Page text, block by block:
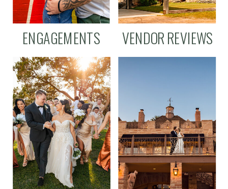
VENDOR REVIEWS
ENGAGEMENTS